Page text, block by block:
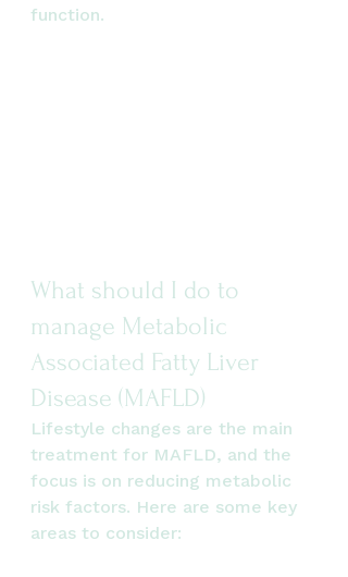
function.
What should I do to
manage Metabolic
Associated Fatty Liver
Disease (MAFLD)
Lifestyle changes are the main
treatment for MAFLD, and the
focus is on reducing metabolic
risk factors. Here are some key
areas to consider: